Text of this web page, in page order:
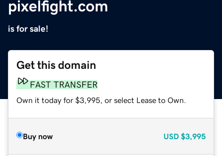
pixelfight.com
is for sale!
Get this domain
FAST TRANSFER
Own it today for $3,995, or select Lease to Own.
Buy now USD $3,995